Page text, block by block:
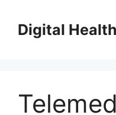
contentDigital